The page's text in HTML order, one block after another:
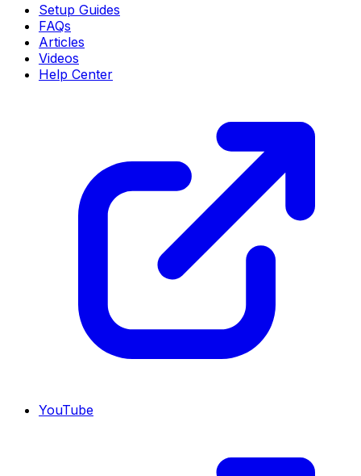
Setup Guides
FAQs
Articles
Videos
Help Center
YouTube